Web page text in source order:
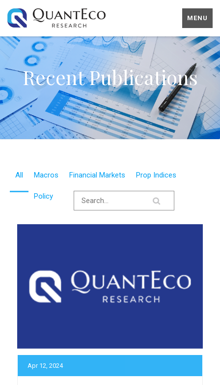
MENU
Recent Publications
All Macros Financial Markets Prop Indices
Policy
Apr 12, 2024